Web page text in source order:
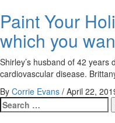
Paint Your
which you
Shirley’s husband of 42
cardiovascular disease.
By Corrie Evans / April 22,
Search
for: